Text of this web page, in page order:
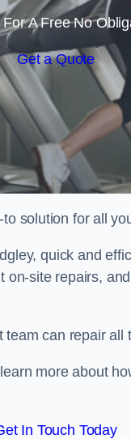
A Free No
Get a Quote
solution for all
quick and
site repairs,
can repair all
more about
In Touch Today